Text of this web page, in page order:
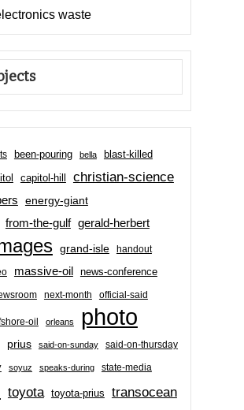
waste
been-pouring bella blast-killed
capitol-hill christian-science
energy-giant
from-the-gulf gerald-herbert
grand-isle handout
massive-oil news-conference
next-month official-said
oil orleans photo
prius said-on-sunday said-on-thursday
soyuz speaks-during state-media
toyota toyota-prius transocean